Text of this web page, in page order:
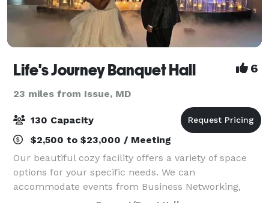
Life's Journey Banquet Hall 6
23 miles from Issue, MD
130 Capacity
$2,500 to $23,000 / Meeting
Our beautiful cozy facility offers a variety of space
options for your specific needs. We can
accommodate events from Business Networking,